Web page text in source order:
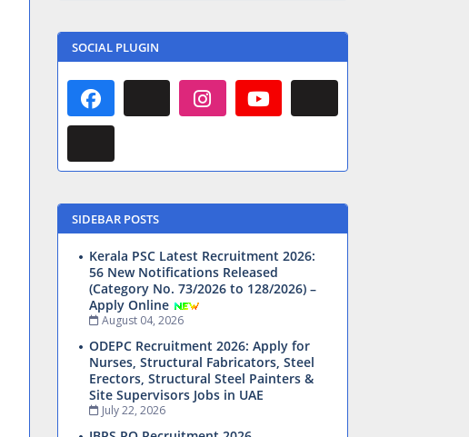
SOCIAL PLUGIN
SIDEBAR POSTS
Kerala PSC Latest Recruitment 2026:
56 New Notifications Released
(Category No. 73/2026 to 128/2026) –
Apply Online
August 04, 2026
ODEPC Recruitment 2026: Apply for
Nurses, Structural Fabricators, Steel
Erectors, Structural Steel Painters &
Site Supervisors Jobs in UAE
July 22, 2026